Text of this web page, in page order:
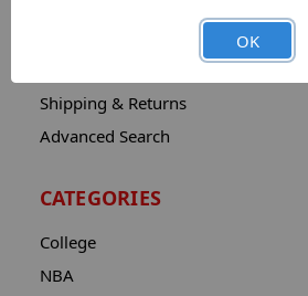
Shipping & Returns
Advanced Search
CATEGORIES
College
NBA
OK